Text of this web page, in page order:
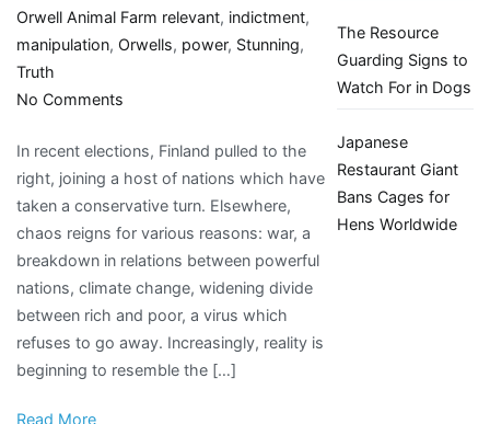
Orwell Animal Farm relevant, indictment,
manipulation, Orwells, power, Stunning,
Truth
No Comments
back
at
George
Orwell’s
Animal
Farm
A
stunning
indictment
In recent elections, Finland pulled to the
right, joining a host of nations which have
taken a conservative turn. Elsewhere,
chaos reigns for various reasons: war, a
breakdown in relations between powerful
nations, climate change, widening divide
between rich and poor, a virus which
refuses to go away. Increasingly, reality is
beginning to resemble the […]
Read More
The Resource
Guarding Signs to
Watch For in Dogs
Japanese
Restaurant Giant
Bans Cages for
Hens Worldwide